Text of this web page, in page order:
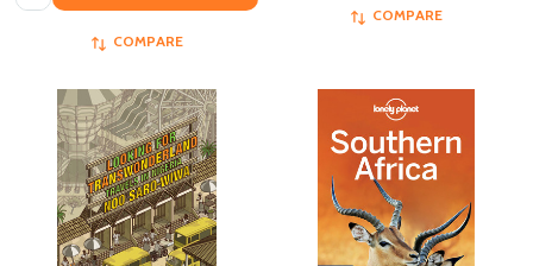
COMPARE
COMPARE